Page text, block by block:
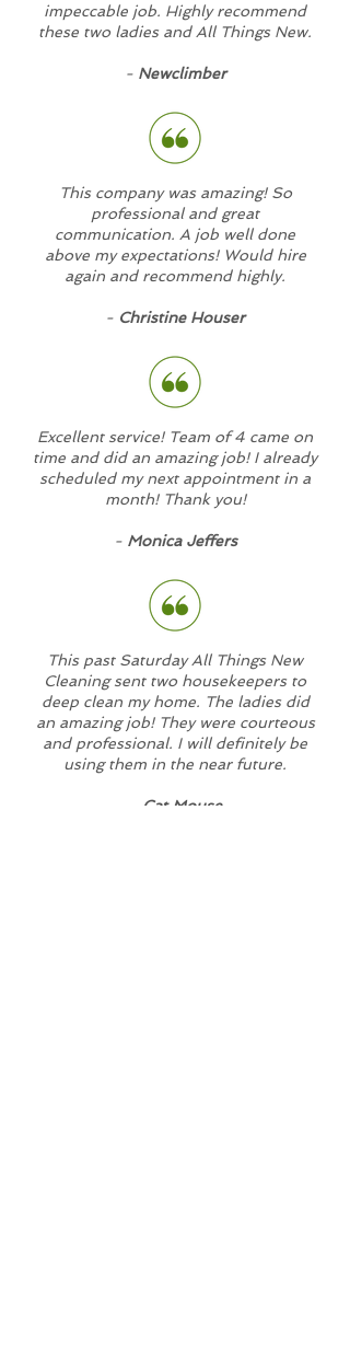
impeccable job. Highly recommend
these two ladies and All Things New.
-Newclimber
This company was amazing! So
professional and great
communication. A job well done
above my expectations! Would hire
again and recommend highly.
- Christine Houser
Excellent service! Team of 4 came on
time and did an amazing job! I already
scheduled my next appointment in a
month! Thank you!
-Monica Jeffers
This past Saturday All Things New
Cleaning sent two housekeepers to
deep clean my home. The ladies did
an amazing job! They were courteous
and professional. I will definitely be
using them in the near future.
Cat Mouse